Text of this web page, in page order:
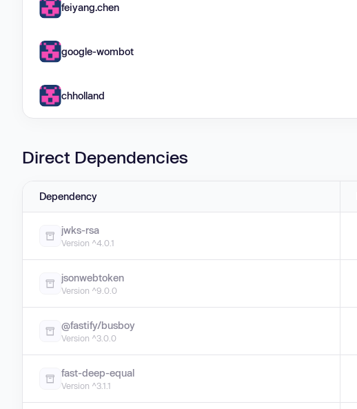
feiyang.chen
google-wombot
chholland
Direct Dependencies
Dependency
jwks-rsa
Version ^4.0.1
jsonwebtoken
Version ^9.0.0
@fastify/busboy
Version ^3.0.0
fast-deep-equal
Version ^3.1.1